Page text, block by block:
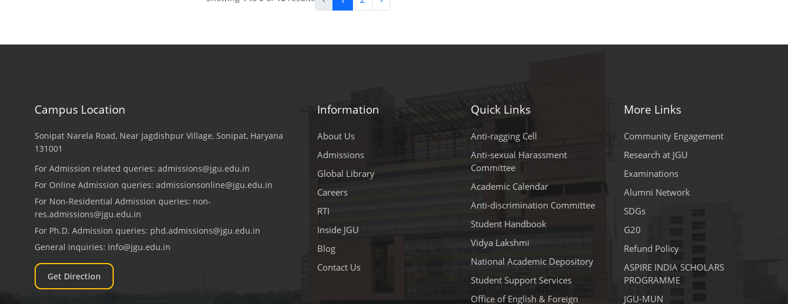
Campus Location
Sonipat Narela Road, Near Jagdishpur Village, Sonipat, Haryana
131001
For Admission related queries: admissions@jgu.edu.in
For Online Admission queries: admissionsonline@jgu.edu.in
For Non-Residential Admission queries: non-
res.admissions@jgu.edu.in
For Ph.D. Admission queries: phd.admissions@jgu.edu.in
General inquiries: info@jgu.edu.in
Get Direction
Information
About Us
Admissions
Global Library
Careers
RTI
Inside JGU
Blog
Contact Us
Quick Links
Anti-ragging Cell
Anti-sexual Harassment
Committee
Academic Calendar
Anti-discrimination Committee
Student Handbook
Vidya Lakshmi
National Academic Depository
Student Support Services
Office of English & Foreign
More Links
Community Engagement
Research at JGU
Examinations
Alumni Network
SDGs
G20
Refund Policy
ASPIRE INDIA SCHOLARS
PROGRAMME
JGU-MUN